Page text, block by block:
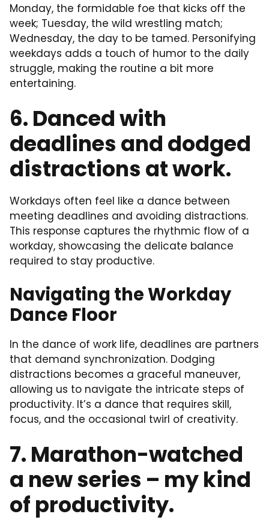
Monday, the formidable foe that kicks off the
week; Tuesday, the wild wrestling match;
Wednesday, the day to be tamed. Personifying
weekdays adds a touch of humor to the daily
struggle, making the routine a bit more
entertaining.
6. Danced with
deadlines and dodged
distractions at work.
Workdays often feel like a dance between
meeting deadlines and avoiding distractions.
This response captures the rhythmic flow of a
workday, showcasing the delicate balance
required to stay productive.
Navigating the Workday
Dance Floor
In the dance of work life, deadlines are partners
that demand synchronization. Dodging
distractions becomes a graceful maneuver,
allowing us to navigate the intricate steps of
productivity. It’s a dance that requires skill,
focus, and the occasional twirl of creativity.
7. Marathon-watched
a new series – my kind
of productivity.